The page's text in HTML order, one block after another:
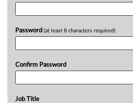
Password (at least 8 characters required)
Confirm Password
Job Title